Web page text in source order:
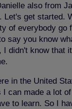
also from
get started.
everybody
say you know
didn't know
in the United
can made a lot
to learn. So I